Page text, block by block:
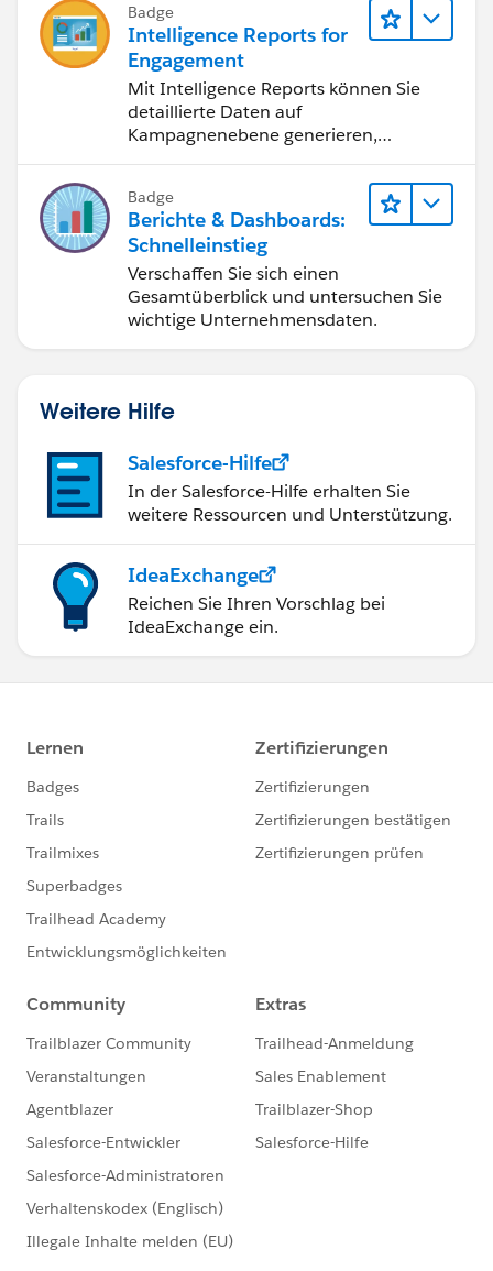
Badge
Intelligence Reports for
Engagement
Mit Intelligence Reports können Sie
detaillierte Daten auf
Kampagnenebene generieren,
Badge
Berichte & Dashboards:
Schnelleinstieg
Verschaffen Sie sich einen
Gesamtüberblick und untersuchen Sie
wichtige Unternehmensdaten.
Weitere Hilfe
Salesforce-Hilfe
In der Salesforce-Hilfe erhalten Sie
weitere Ressourcen und Unterstützung.
IdeaExchange
Reichen Sie Ihren Vorschlag bei
IdeaExchange ein.